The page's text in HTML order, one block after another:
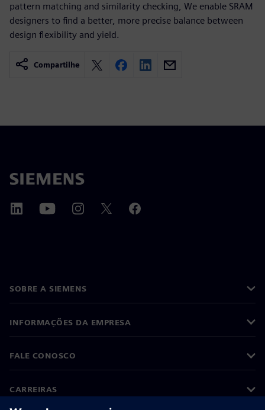
pattern matching and similarity checking, We enable SRAM
designers to find a better, more precise balance between
design flexibility and yield.
Compartilhe
SOBRE A SIEMENS
INFORMAÇÕES DA EMPRESA
FALE CONOSCO
CARREIRAS